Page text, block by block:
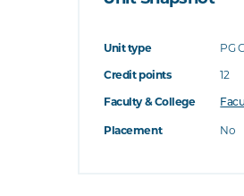
Unit type
PG
Credit points
12
Faculty & College
Placement No